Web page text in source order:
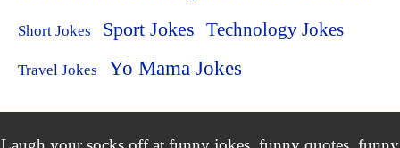
Short Jokes Sport Jokes Technology Jokes
Travel Jokes Yo Mama Jokes